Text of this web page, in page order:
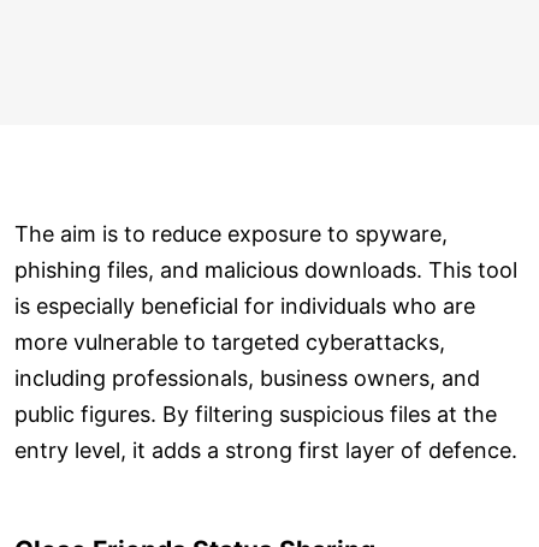
The aim is to reduce exposure to spyware,
phishing files, and malicious downloads. This tool
is especially beneficial for individuals who are
more vulnerable to targeted cyberattacks,
including professionals, business owners, and
public figures. By filtering suspicious files at the
entry level, it adds a strong first layer of defence.